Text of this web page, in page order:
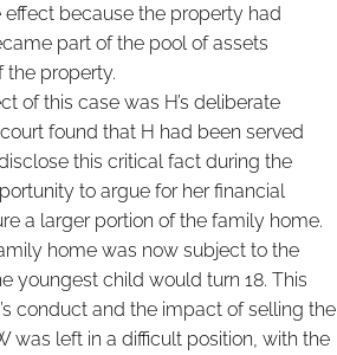
because the property had
part of the pool of assets
the property.
of this case was H’s deliberate
found that H had been served
this critical fact during the
to argue for her financial
a larger portion of the family home.
home was now subject to the
youngest child would turn 18. This
conduct and the impact of selling the
was left in a difficult position, with the